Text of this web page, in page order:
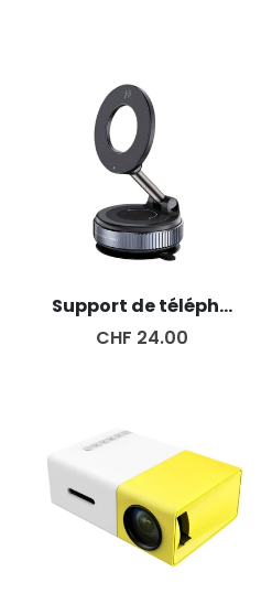
Support de téléphone magnétique
CHF 24.00